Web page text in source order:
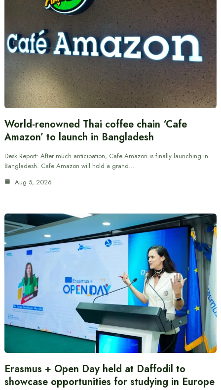
World-renowned Thai coffee chain ‘Cafe
Amazon’ to launch in Bangladesh
Desk Report: After much anticipation, Cafe Amazon is finally launching in
Bangladesh. Cafe Amazon will hold a grand…
Aug 5, 2026
Erasmus + Open Day held at Daffodil to
showcase opportunities for studying in Europe